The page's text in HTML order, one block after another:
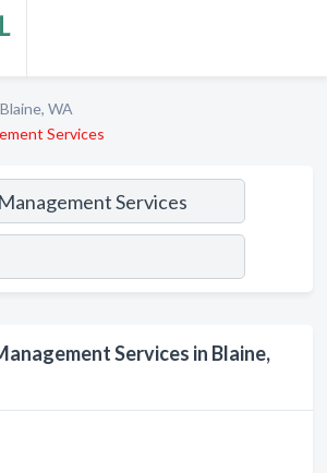
Blaine, WA
Services
Services in Blaine,